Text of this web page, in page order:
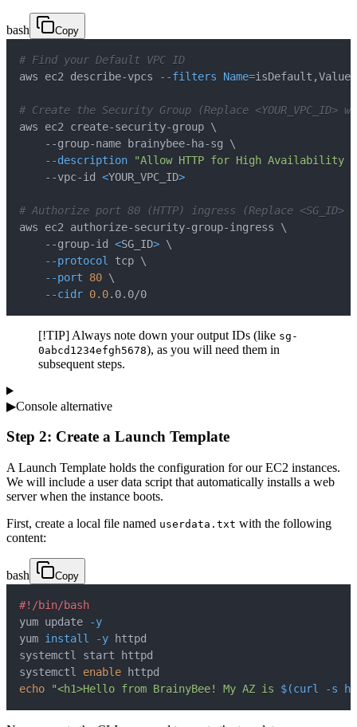
bash Copy
# Find your Default VPC ID
aws ec2 describe-vpcs
--filters Name=isDefault,Values
# Create the Security Group (Replace
aws ec2 create-security-group \
    --group-name brainybee-ha-sg
\
--description
"Allow HTTP for High Availability
    --vpc-id
<YOUR_VPC_ID>
# Authorize port 80 (HTTP) ingress (Replace
aws ec2 authorize-security-group-ingress \
    --group-id
<SG_ID> \
--protocol
tcp \
--port
80 \
--cidr 0.0.0.0/0
[!TIP] Always note down your output IDs (like sg-
0abcd1234efgh5678), as you will need them in
subsequent steps.
▶Console alternative
Step 2: Create a Launch Template
A Launch Template holds the configuration for our EC2 instances.
We will include a user data script that automatically installs a web
server when the instance boots.
First, create a local file named userdata.txt with the following
content:
bash Copy
#!/bin/bash
yum update
-y
yum install -y
systemctl enable
echo
"<h1>Hello from BrainyBee! My AZ is $(curl -s